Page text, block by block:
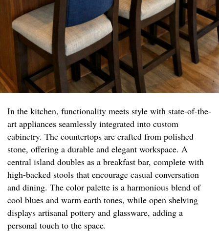
In the kitchen, functionality meets style with state-of-the-
art appliances seamlessly integrated into custom
cabinetry. The countertops are crafted from polished
stone, offering a durable and elegant workspace. A
central island doubles as a breakfast bar, complete with
high-backed stools that encourage casual conversation
and dining. The color palette is a harmonious blend of
cool blues and warm earth tones, while open shelving
displays artisanal pottery and glassware, adding a
personal touch to the space.